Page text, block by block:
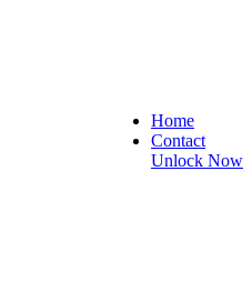
Home
Contact
Unlock Now